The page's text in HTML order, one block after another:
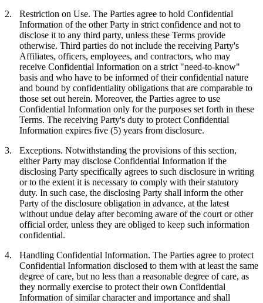
2.
Restriction on Use. The Parties agree to hold Confidential
Information of the other Party in strict confidence and not to
disclose it to any third party, unless these Terms provide
otherwise. Third parties do not include the receiving Party's
Affiliates, officers, employees, and contractors, who may
receive Confidential Information on a strict "need-to-know"
basis and who have to be informed of their confidential nature
and bound by confidentiality obligations that are comparable to
those set out herein. Moreover, the Parties agree to use
Confidential Information only for the purposes set forth in these
Terms. The receiving Party's duty to protect Confidential
Information expires five (5) years from disclosure.
3.
Exceptions. Notwithstanding the provisions of this section,
either Party may disclose Confidential Information if the
disclosing Party specifically agrees to such disclosure in writing
or to the extent it is necessary to comply with their statutory
duty. In such case, the disclosing Party shall inform the other
Party of the disclosure obligation in advance, at the latest
without undue delay after becoming aware of the court or other
official order, unless they are obliged to keep such information
confidential.
4.
Handling Confidential Information. The Parties agree to protect
Confidential Information disclosed to them with at least the same
degree of care, but no less than a reasonable degree of care, as
they normally exercise to protect their own Confidential
Information of similar character and importance and shall